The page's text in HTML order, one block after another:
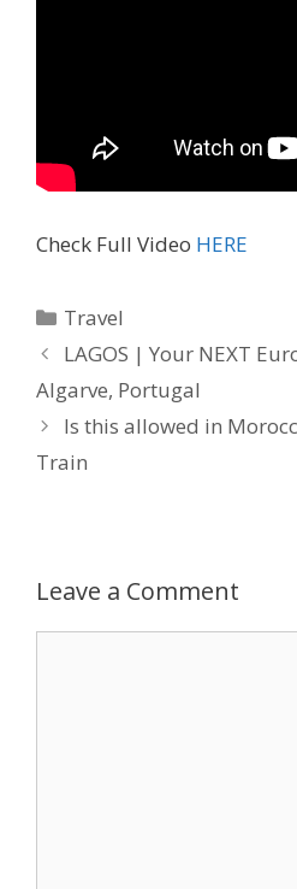
Check Full Video HERE
Travel
LAGOS | Your NEXT
Algarve, Portugal
Is this allowed in
Train
Leave a Comment